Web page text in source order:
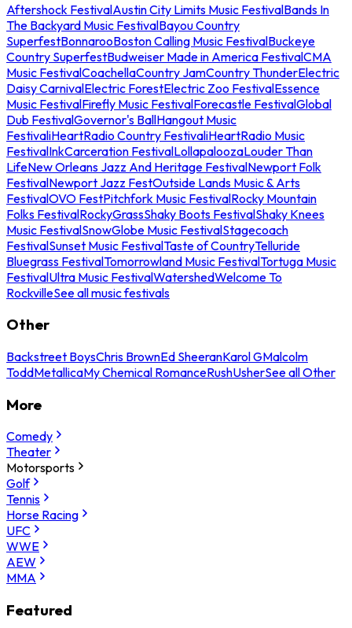
Aftershock FestivalAustin City Limits Music FestivalBands In
The Backyard Music FestivalBayou Country
SuperfestBonnarooBoston Calling Music FestivalBuckeye
Country SuperfestBudweiser Made in America FestivalCMA
Music FestivalCoachellaCountry JamCountry ThunderElectric
Daisy CarnivalElectric ForestElectric Zoo FestivalEssence
Music FestivalFirefly Music FestivalForecastle FestivalGlobal
Dub FestivalGovernor's BallHangout Music
FestivaliHeartRadio Country FestivaliHeartRadio Music
FestivalInkCarceration FestivalLollapaloozaLouder Than
LifeNew Orleans Jazz And Heritage FestivalNewport Folk
FestivalNewport Jazz FestOutside Lands Music & Arts
FestivalOVO FestPitchfork Music FestivalRocky Mountain
Folks FestivalRockyGrassShaky Boots FestivalShaky Knees
Music FestivalSnowGlobe Music FestivalStagecoach
FestivalSunset Music FestivalTaste of CountryTelluride
Bluegrass FestivalTomorrowland Music FestivalTortuga Music
FestivalUltra Music FestivalWatershedWelcome To
RockvilleSee all music festivals
Other
Backstreet BoysChris BrownEd SheeranKarol GMalcolm
ToddMetallicaMy Chemical RomanceRushUsherSee all Other
More
Comedy
Theater
Motorsports
Golf
Tennis
Horse Racing
UFC
WWE
AEW
MMA
Featured